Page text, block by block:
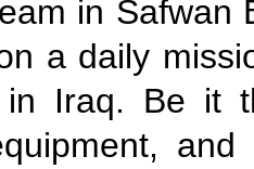
in Safwan
a daily
in Iraq. Be it